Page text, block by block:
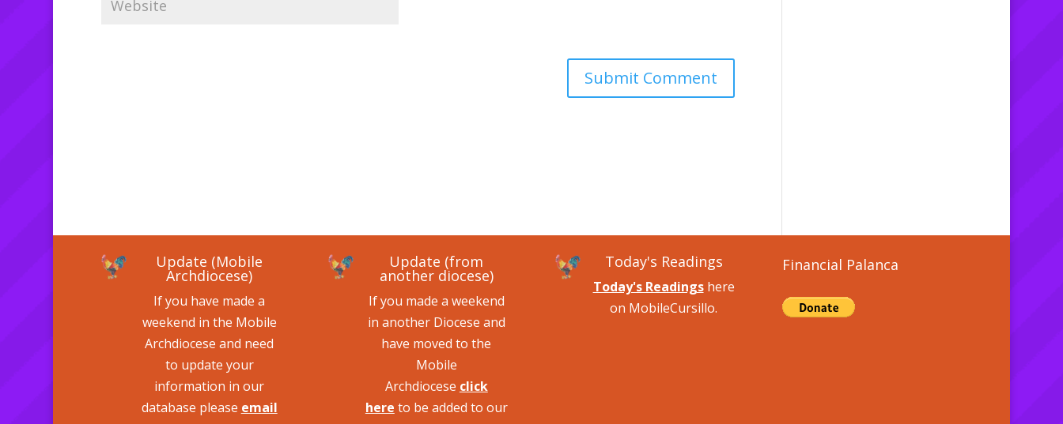
Update (Mobile
Archdiocese)
If you have made a
weekend in the Mobile
Archdiocese and need
to update your
information in our
database please email
Update (from
another diocese)
If you made a weekend
in another Diocese and
have moved to the
Mobile
Archdiocese click
here to be added to our
Today's Readings
Today's Readingshere
on MobileCursillo.
Financial Palanca